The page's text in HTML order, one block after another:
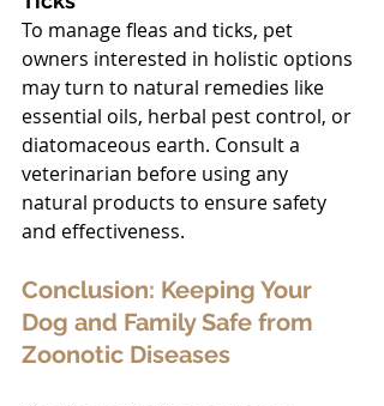
To manage fleas and ticks, pet
owners interested in holistic options
may turn to natural remedies like
essential oils, herbal pest control, or
diatomaceous earth. Consult a
veterinarian before using any
natural products to ensure safety
and effectiveness.
Conclusion: Keeping Your
Dog and Family Safe from
Zoonotic Diseases